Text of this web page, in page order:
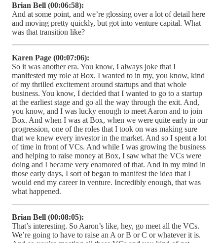
Brian Bell (00:06:58):
And at some point, and we’re glossing over a lot of detail here
and moving pretty quickly, but got into venture capital. What
was that transition like?
Karen Page (00:07:06):
So it was another era. You know, I always joke that I
manifested my role at Box. I wanted to in my, you know, kind
of my thrilled excitement around startups and that whole
business. You know, I decided that I wanted to go to a startup
at the earliest stage and go all the way through the exit. And,
you know, and I was lucky enough to meet Aaron and to join
Box. And when I was at Box, when we were quite early in our
progression, one of the roles that I took on was making sure
that we knew every investor in the market. And so I spent a lot
of time in front of VCs. And while I was growing the business
and helping to raise money at Box, I saw what the VCs were
doing and I became very enamored of that. And in my mind in
those early days, I sort of began to manifest the idea that I
would end my career in venture. Incredibly enough, that was
what happened.
Brian Bell (00:08:05):
That’s interesting. So Aaron’s like, hey, go meet all the VCs.
We’re going to have to raise an A or B or C or whatever it is.